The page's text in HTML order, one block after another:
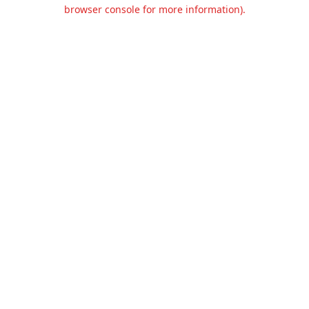
browser console for more information).